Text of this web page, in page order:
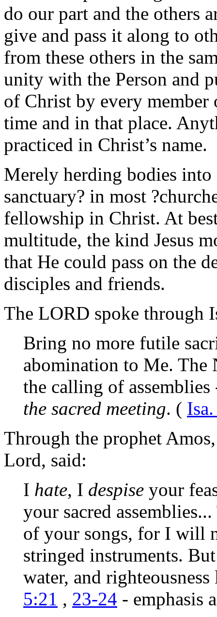
do our part and the others
give and pass it along to
from these others in the
unity with the Person and
of Christ by every member
time and in that place.
practiced in Christ’s name.
Merely herding bodies
sanctuary? in most
fellowship in Christ. At
multitude, the kind Jesus
that He could pass on the
disciples and friends.
The LORD spoke through
Bring no more futile
abomination to Me. The
the calling of
the sacred meeting. (
Through the prophet
Lord, said:
I hate, I despise your
your sacred assemblies...
of your songs, for I will
stringed instruments.
water, and
5:21 , 23-24 - emphasis